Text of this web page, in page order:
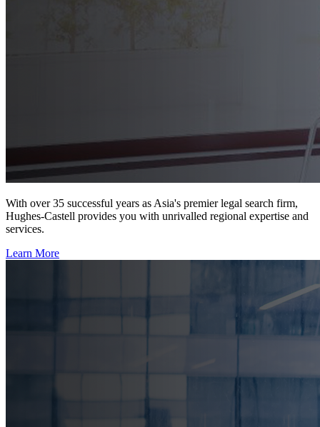
With over 35 successful years as Asia's premier legal search firm,
Hughes-Castell provides you with unrivalled regional expertise and
services.
Learn More